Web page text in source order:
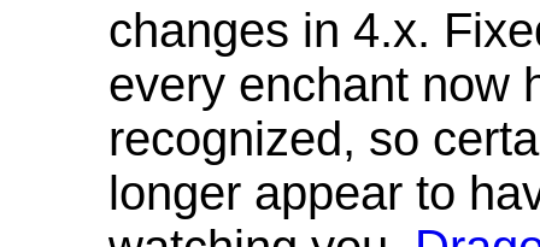
changes in 4.x.
every enchant now
recognized, so
longer appear to